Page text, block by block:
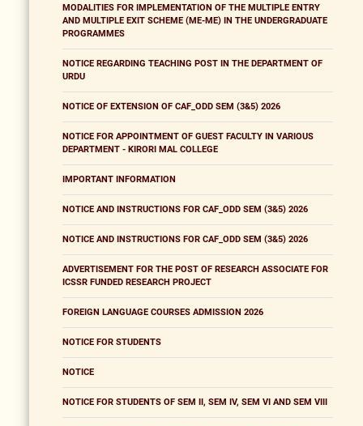
MODALITIES FOR IMPLEMENTATION OF THE MULTIPLE ENTRY
AND MULTIPLE EXIT SCHEME (ME-ME) IN THE UNDERGRADUATE
PROGRAMMES
NOTICE REGARDING TEACHING POST IN THE DEPARTMENT OF
URDU
NOTICE OF EXTENSION OF CAF_ODD SEM (3&5) 2026
NOTICE FOR APPOINTMENT OF GUEST FACULTY IN VARIOUS
DEPARTMENT - KIRORI MAL COLLEGE
IMPORTANT INFORMATION
NOTICE AND INSTRUCTIONS FOR CAF_ODD SEM (3&5) 2026
NOTICE AND INSTRUCTIONS FOR CAF_ODD SEM (3&5) 2026
ADVERTISEMENT FOR THE POST OF RESEARCH ASSOCIATE FOR
ICSSR FUNDED RESEARCH PROJECT
FOREIGN LANGUAGE COURSES ADMISSION 2026
NOTICE FOR STUDENTS
NOTICE
NOTICE FOR STUDENTS OF SEM II, SEM IV, SEM VI AND SEM VIII